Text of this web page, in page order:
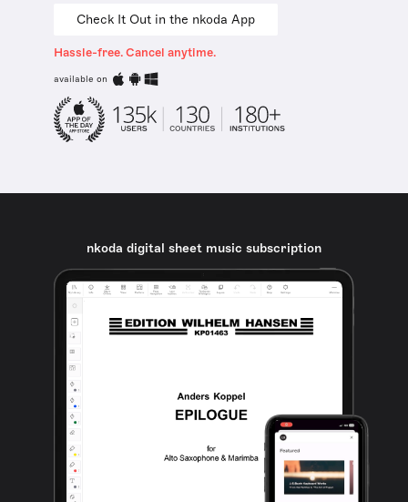
Check It Out in the nkoda App
Hassle-free. Cancel anytime.
available on
nkoda digital sheet music subscription